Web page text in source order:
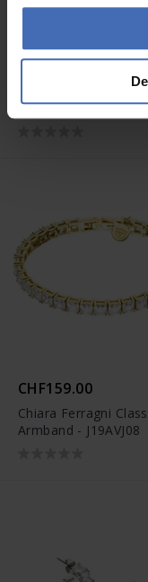
CHF89.00
Chiara Ferragni Big
Ohrringe - J19AXD07
CHF159.00
Chiara Ferragni
Armband - J19AVJ08